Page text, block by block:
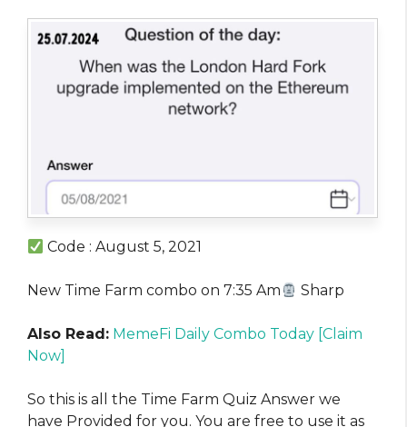
Code : August 5, 2021
New Time Farm combo on 7:35 Am Sharp
Also Read: MemeFi Daily Combo Today [Claim
Now]
So this is all the Time Farm Quiz Answer we
have Provided for you. You are free to use it as